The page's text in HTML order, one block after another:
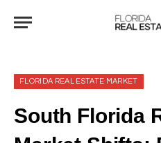
FLORIDA REAL ESTATE MARKET
South Florida